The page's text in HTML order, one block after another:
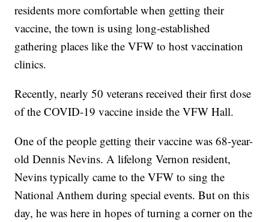
residents more comfortable when getting their
vaccine, the town is using long-established
gathering places like the VFW to host vaccination
clinics.
Recently, nearly 50 veterans received their first dose
of the COVID-19 vaccine inside the VFW Hall.
One of the people getting their vaccine was 68-year-
old Dennis Nevins. A lifelong Vernon resident,
Nevins typically came to the VFW to sing the
National Anthem during special events. But on this
day, he was here in hopes of turning a corner on the